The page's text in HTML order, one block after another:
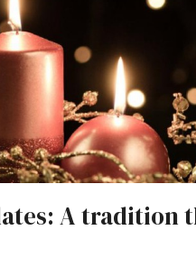
A tradition